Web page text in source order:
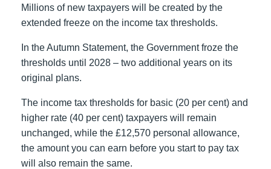
Millions of new taxpayers will be created by the
extended freeze on the income tax thresholds.
In the Autumn Statement, the Government froze the
thresholds until 2028 – two additional years on its
original plans.
The income tax thresholds for basic (20 per cent) and
higher rate (40 per cent) taxpayers will remain
unchanged, while the £12,570 personal allowance,
the amount you can earn before you start to pay tax
will also remain the same.